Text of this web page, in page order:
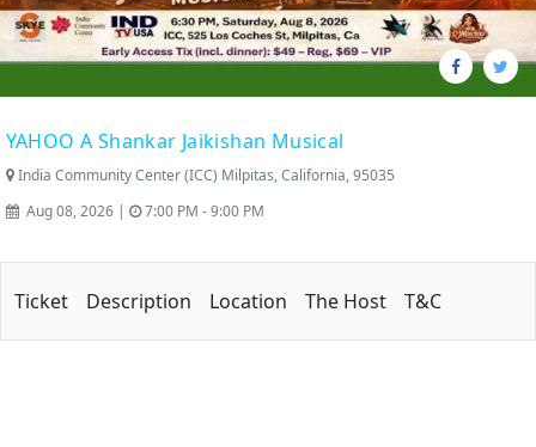
YAHOO A Shankar Jaikishan Musical
India Community Center (ICC) Milpitas, California, 95035
Aug 08, 2026 |
7:00 PM - 9:00 PM
Ticket Description Location The Host T&C